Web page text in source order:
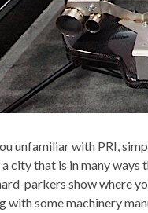
unfamiliar with PRI,
city that is in many
parkers show where
with some machinery